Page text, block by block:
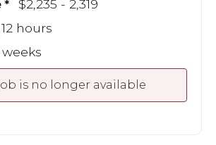
$2,235 - 2,319
hours
weeks
is no longer available